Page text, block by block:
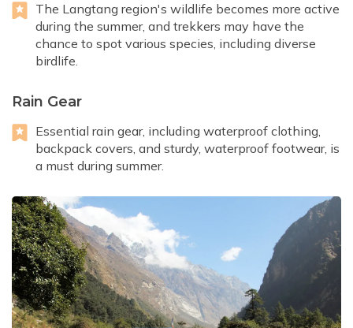
The Langtang region's wildlife becomes more active
during the summer, and trekkers may have the
chance to spot various species, including diverse
birdlife.
Rain Gear
Essential rain gear, including waterproof clothing,
backpack covers, and sturdy, waterproof footwear, is
a must during summer.